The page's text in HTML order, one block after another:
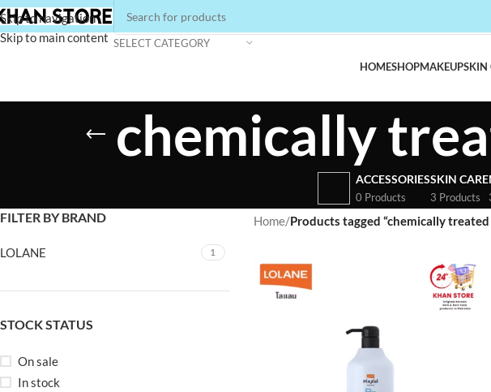
Skip to navigation
Skip to main content SELECT CATEGORY
HOMESHOPMAKEUPSKIN
chemically
ACCESSORIES
0 Products
SKIN CARE
3 Products
FILTER BY BRAND
LOLANE 1
STOCK STATUS
On sale
In stock
Home/Products tagged “chemically